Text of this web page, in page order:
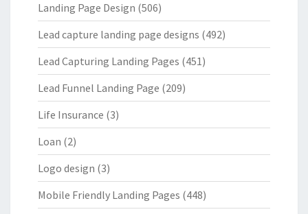
Landing Page Design (506)
Lead capture landing page designs (492)
Lead Capturing Landing Pages (451)
Lead Funnel Landing Page (209)
Life Insurance (3)
Loan (2)
Logo design (3)
Mobile Friendly Landing Pages (448)